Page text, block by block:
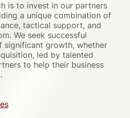
is to invest in our partners
a unique combination of
tactical support, and
We seek successful
significant growth, whether
led by talented
to help their business